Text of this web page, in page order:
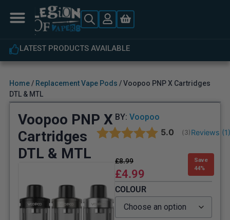
LATEST PRODUCTS AVAILABLE
Home/ Replacement Vape Pods / Voopoo PNP X Cartridges
DTL & MTL
Voopoo PNP X
Cartridges
DTL & MTL
BY: Voopoo
Average rating:
5.0 (votes:
3) Reviews (1
£8.99
£4.99
Save
44%
COLOUR